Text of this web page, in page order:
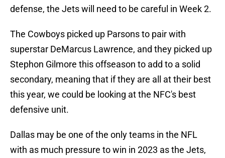
defense, the Jets will need to be careful in Week 2.
The Cowboys picked up Parsons to pair with
superstar DeMarcus Lawrence, and they picked up
Stephon Gilmore this offseason to add to a solid
secondary, meaning that if they are all at their best
this year, we could be looking at the NFC's best
defensive unit.
Dallas may be one of the only teams in the NFL
with as much pressure to win in 2023 as the Jets,